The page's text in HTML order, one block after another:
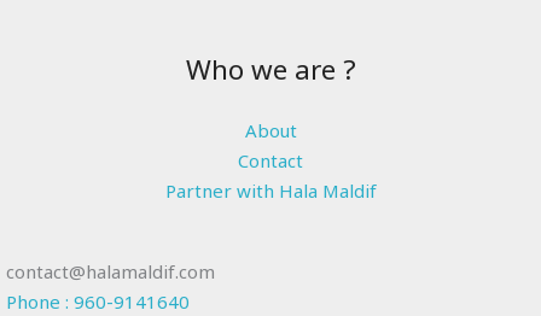
Who we are ?
About
Contact
Partner with Hala Maldif
contact@halamaldif.com
Phone : 960-9141640